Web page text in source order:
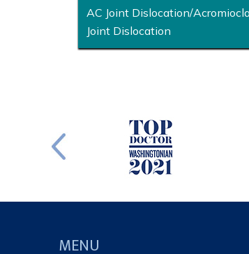
AC Joint Dislocation/
Joint Dislocation
MENU